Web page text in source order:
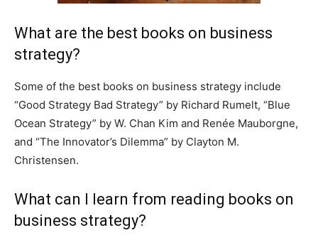
What are the best books on business
strategy?
Some of the best books on business strategy include
“Good Strategy Bad Strategy” by Richard Rumelt, “Blue
Ocean Strategy” by W. Chan Kim and Renée Mauborgne,
and “The Innovator’s Dilemma” by Clayton M.
Christensen.
What can I learn from reading books on
business strategy?